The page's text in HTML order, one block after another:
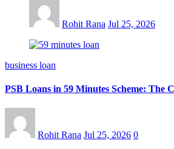
Rohit Rana Jul 25, 2026
business loan
PSB Loans in 59 Minutes Scheme: The
Rohit Rana Jul 25, 2026 0